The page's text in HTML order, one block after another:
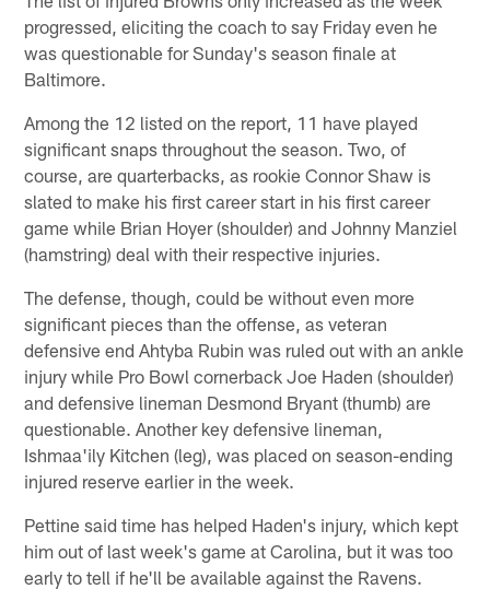
progressed, eliciting the coach to say Friday even he
was questionable for Sunday's season finale at
Baltimore.
Among the 12 listed on the report, 11 have played
significant snaps throughout the season. Two, of
course, are quarterbacks, as rookie Connor Shaw is
slated to make his first career start in his first career
game while Brian Hoyer (shoulder) and Johnny Manziel
(hamstring) deal with their respective injuries.
The defense, though, could be without even more
significant pieces than the offense, as veteran
defensive end Ahtyba Rubin was ruled out with an ankle
injury while Pro Bowl cornerback Joe Haden (shoulder)
and defensive lineman Desmond Bryant (thumb) are
questionable. Another key defensive lineman,
Ishmaa'ily Kitchen (leg), was placed on season-ending
injured reserve earlier in the week.
Pettine said time has helped Haden's injury, which kept
him out of last week's game at Carolina, but it was too
early to tell if he'll be available against the Ravens.